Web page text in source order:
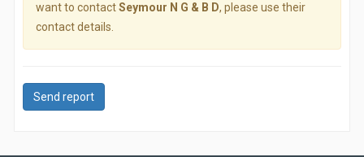
want to contactSeymour N G & B D, please use their
contact details.
Send report